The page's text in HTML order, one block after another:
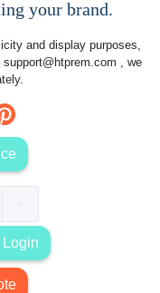
your brand.
and display purposes,
support@htprem.com , we
Login